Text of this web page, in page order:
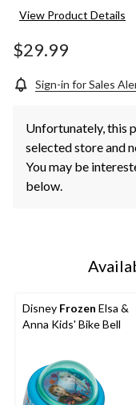
value.
View Product Details
$29.99
Sign-in for Sales
Unfortunately, this
selected store and
You may be
below.
Disney Frozen Elsa &
Anna Kids' Bike Bell